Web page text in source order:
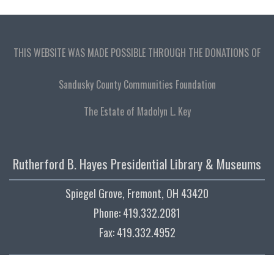
THIS WEBSITE WAS MADE POSSIBLE THROUGH THE DONATIONS OF
Sandusky County Communities Foundation
The Estate of Madolyn L. Key
Rutherford B. Hayes Presidential Library & Museums
Spiegel Grove, Fremont, OH 43420
Phone: 419.332.2081
Fax: 419.332.4952